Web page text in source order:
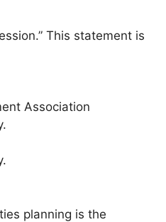
This statement is
Association
planning is the